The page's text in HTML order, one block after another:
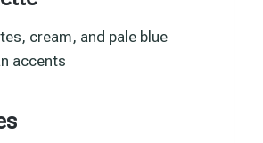
cream, and pale blue
accents